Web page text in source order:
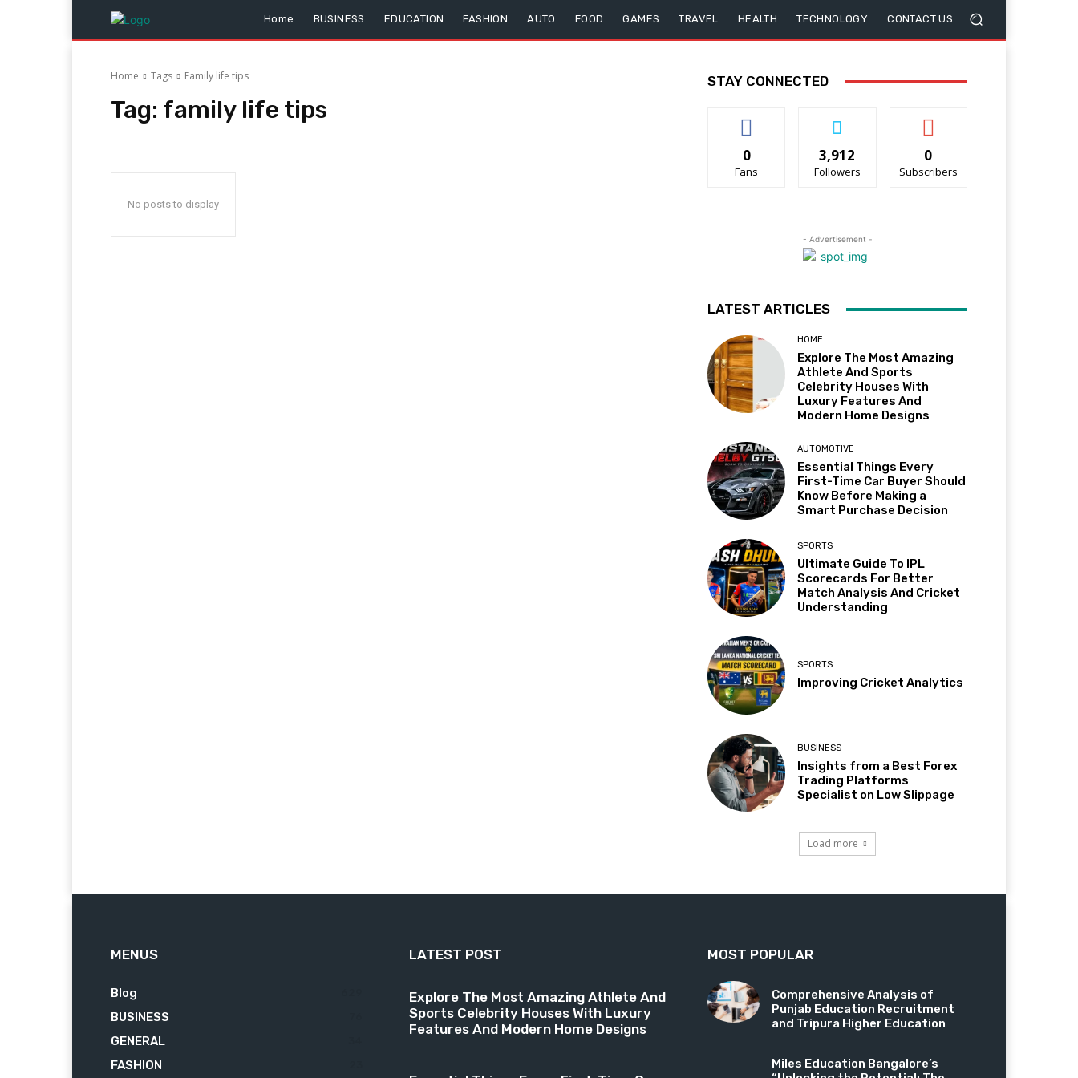
Home BUSINESS EDUCATION FASHION AUTO FOOD GAMES TRAVEL HEALTH TECHNOLOGY CONTACT US
Home Tags Family life tips
Tag: family life tips
No posts to display
STAY CONNECTED
0
Fans
3,912
Followers
0
Subscribers
- Advertisement -
LATEST ARTICLES
HOME
Explore The Most Amazing
Athlete And Sports
Celebrity Houses With
Luxury Features And
Modern Home Designs
AUTOMOTIVE
Essential Things Every
First-Time Car Buyer Should
Know Before Making a
Smart Purchase Decision
SPORTS
Ultimate Guide To IPL
Scorecards For Better
Match Analysis And Cricket
Understanding
SPORTS
Improving Cricket Analytics
BUSINESS
Insights from a Best Forex
Trading Platforms
Specialist on Low Slippage
Load more
MENUS
Blog
BUSINESS
GENERAL
FASHION
LATEST POST
Explore The Most Amazing Athlete And
Sports Celebrity Houses With Luxury
Features And Modern Home Designs
MOST POPULAR
Comprehensive Analysis of
Punjab Education Recruitment
and Tripura Higher Education
Miles Education Bangalore’s